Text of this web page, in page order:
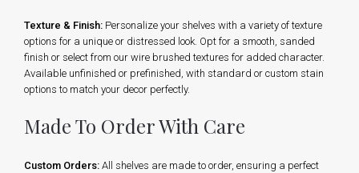
Texture & Finish: Personalize your shelves with a variety of texture
options for a unique or distressed look. Opt for a smooth, sanded
finish or select from our wire brushed textures for added character.
Available unfinished or prefinished, with standard or custom stain
options to match your decor perfectly.
Made To Order With Care
Custom Orders: All shelves are made to order, ensuring a perfect